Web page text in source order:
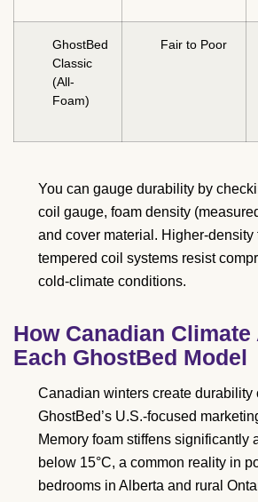
GhostBed
Classic
(All-
Foam)
Fair to Poor
You can gauge durability by
coil gauge, foam density
and cover material. Higher-density
tempered coil systems resist
cold-climate conditions.
How Canadian
Each GhostBed Model
Canadian winters create durability
GhostBed’s U.S.-focused
Memory foam stiffens significantly
below 15°C, a common reality in
bedrooms in Alberta and rural